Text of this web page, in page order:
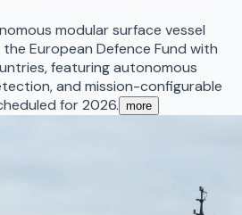
modular surface vessel
European Defence Fund with
featuring autonomous
and mission-configurable
for 2026. more